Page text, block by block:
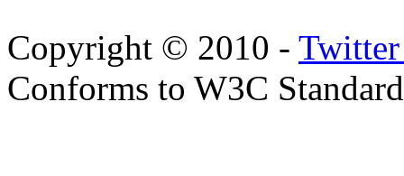
Copyright © 2010 - Twitter
Conforms to W3C